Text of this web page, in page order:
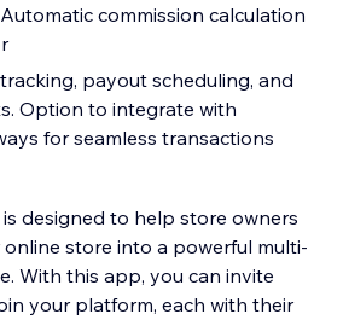
commission calculation
payout scheduling, and
Option to integrate with
for seamless transactions
designed to help store owners
store into a powerful multi-
With this app, you can invite
your platform, each with their